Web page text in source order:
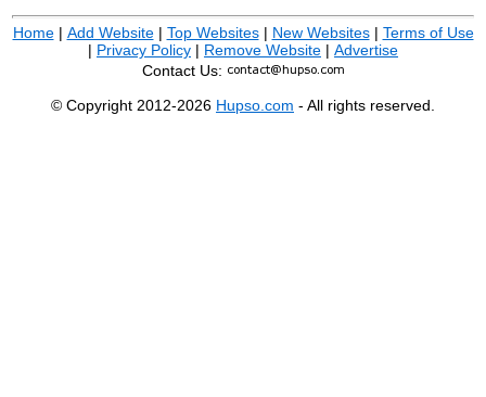
Home| Add Website| Top Websites| New Websites| Terms of Use
| Privacy Policy | Remove Website | Advertise
Contact Us:
© Copyright 2012-2026 Hupso.com - All rights reserved.